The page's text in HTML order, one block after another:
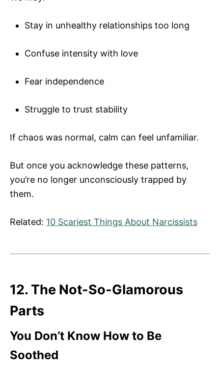
Stay in unhealthy relationships too long
Confuse intensity with love
Fear independence
Struggle to trust stability
If chaos was normal, calm can feel unfamiliar.
But once you acknowledge these patterns,
you’re no longer unconsciously trapped by
them.
Related: 10 Scariest Things About Narcissists
12. The Not-So-Glamorous
Parts
You Don’t Know How to Be
Soothed